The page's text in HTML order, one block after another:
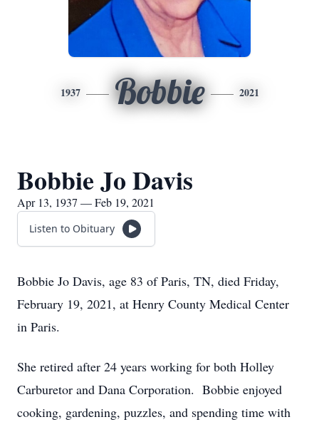
1937 Bobbie 2021
Bobbie Jo Davis
Apr 13, 1937 — Feb 19, 2021
Listen to Obituary
Bobbie Jo Davis, age 83 of Paris, TN, died Friday,
February 19, 2021, at Henry County Medical Center
in Paris.
She retired after 24 years working for both Holley
Carburetor and Dana Corporation. Bobbie enjoyed
cooking, gardening, puzzles, and spending time with